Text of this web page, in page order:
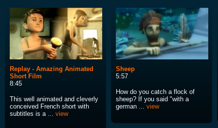
Replay - Amazing Animated
Short Film
8:45
This well animated and cleverly
conceived French short with
subtitles is a ... view
Sheep
5:57
How do you catch a flock of
sheep? If you said "with a
german ... view